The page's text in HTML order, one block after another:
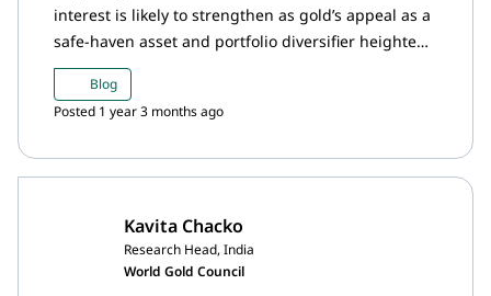
interest is likely to strengthen as gold’s appeal as a
safe-haven asset and portfolio diversifier heightens
amid global economic uncertainties and financial
market volatility.
Blog
Posted 1 year 3 months ago
Kavita Chacko
Research Head, India
World Gold Council